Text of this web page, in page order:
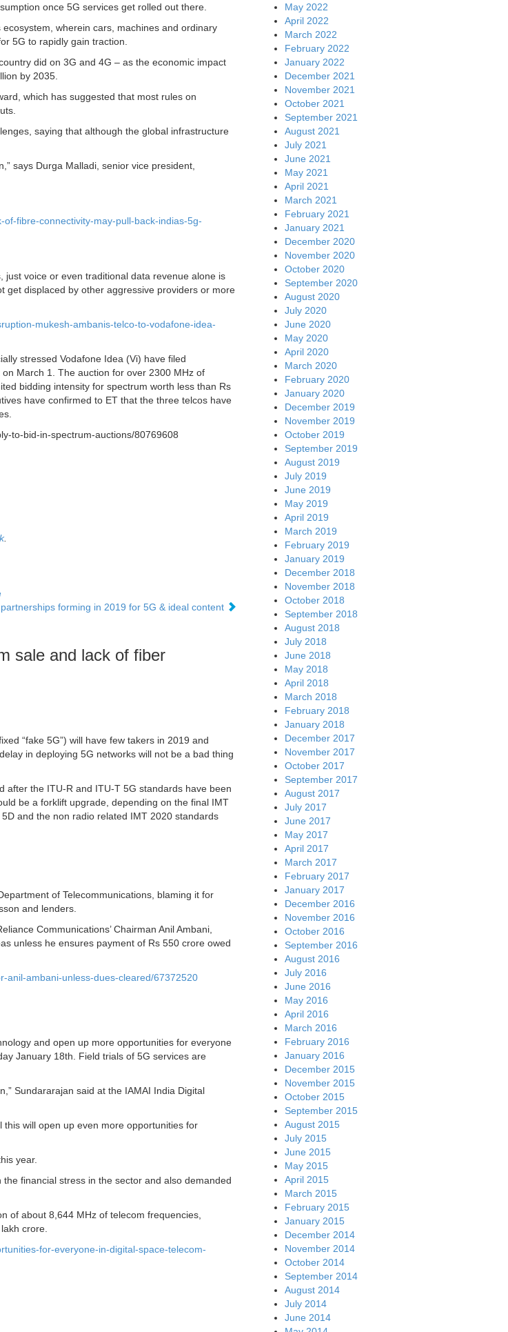
once 5G services get rolled out there.
wherein cars, machines and ordinary
5G to rapidly gain traction.
did on 3G and 4G – as the economic impact
by 2035.
which has suggested that most rules on
saying that although the global infrastructure
says Durga Malladi, senior vice president,
fibre-connectivity-may-pull-back-indias-5g-
just voice or even traditional data revenue alone is
get displaced by other aggressive providers or more
mukesh-ambanis-telco-to-vodafone-idea-
stressed Vodafone Idea (Vi) have filed
March 1. The auction for over 2300 MHz of
bidding intensity for spectrum worth less than Rs
have confirmed to ET that the three telcos have
to-bid-in-spectrum-auctions/80769608
.
forming in 2019 for 5G & ideal content
sale and lack of fiber
“fake 5G”) will have few takers in 2019 and
in deploying 5G networks will not be a bad thing
after the ITU-R and ITU-T 5G standards have been
be a forklift upgrade, depending on the final IMT
and the non radio related IMT 2020 standards
of Telecommunications, blaming it for
and lenders.
Communications’ Chairman Anil Ambani,
unless he ensures payment of Rs 550 crore owed
anil-ambani-unless-dues-cleared/67372520
and open up more opportunities for everyone
January 18th. Field trials of 5G services are
Sundararajan said at the IAMAI India Digital
will open up even more opportunities for
year.
financial stress in the sector and also demanded
of about 8,644 MHz of telecom frequencies,
crore.
for-everyone-in-digital-space-telecom-
May 2022
April 2022
March 2022
February 2022
January 2022
December 2021
November 2021
October 2021
September 2021
August 2021
July 2021
June 2021
May 2021
April 2021
March 2021
February 2021
January 2021
December 2020
November 2020
October 2020
September 2020
August 2020
July 2020
June 2020
May 2020
April 2020
March 2020
February 2020
January 2020
December 2019
November 2019
October 2019
September 2019
August 2019
July 2019
June 2019
May 2019
April 2019
March 2019
February 2019
January 2019
December 2018
November 2018
October 2018
September 2018
August 2018
July 2018
June 2018
May 2018
April 2018
March 2018
February 2018
January 2018
December 2017
November 2017
October 2017
September 2017
August 2017
July 2017
June 2017
May 2017
April 2017
March 2017
February 2017
January 2017
December 2016
November 2016
October 2016
September 2016
August 2016
July 2016
June 2016
May 2016
April 2016
March 2016
February 2016
January 2016
December 2015
November 2015
October 2015
September 2015
August 2015
July 2015
June 2015
May 2015
April 2015
March 2015
February 2015
January 2015
December 2014
November 2014
October 2014
September 2014
August 2014
July 2014
June 2014